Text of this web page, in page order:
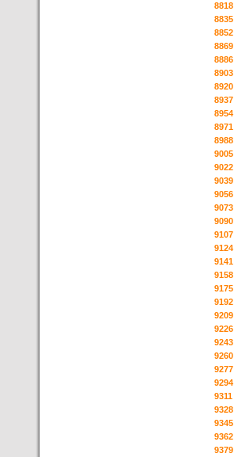
8818
8835
8852
8869
8886
8903
8920
8937
8954
8971
8988
9005
9022
9039
9056
9073
9090
9107
9124
9141
9158
9175
9192
9209
9226
9243
9260
9277
9294
9311
9328
9345
9362
9379